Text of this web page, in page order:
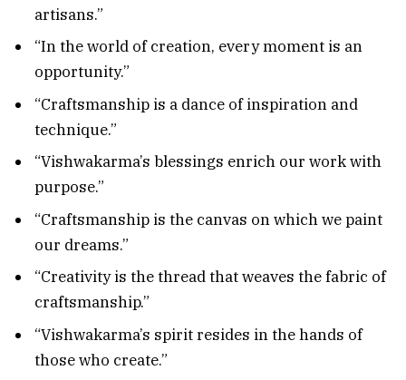
artisans.”
“In the world of creation, every moment is an
opportunity.”
“Craftsmanship is a dance of inspiration and
technique.”
“Vishwakarma’s blessings enrich our work with
purpose.”
“Craftsmanship is the canvas on which we paint
our dreams.”
“Creativity is the thread that weaves the fabric of
craftsmanship.”
“Vishwakarma’s spirit resides in the hands of
those who create.”